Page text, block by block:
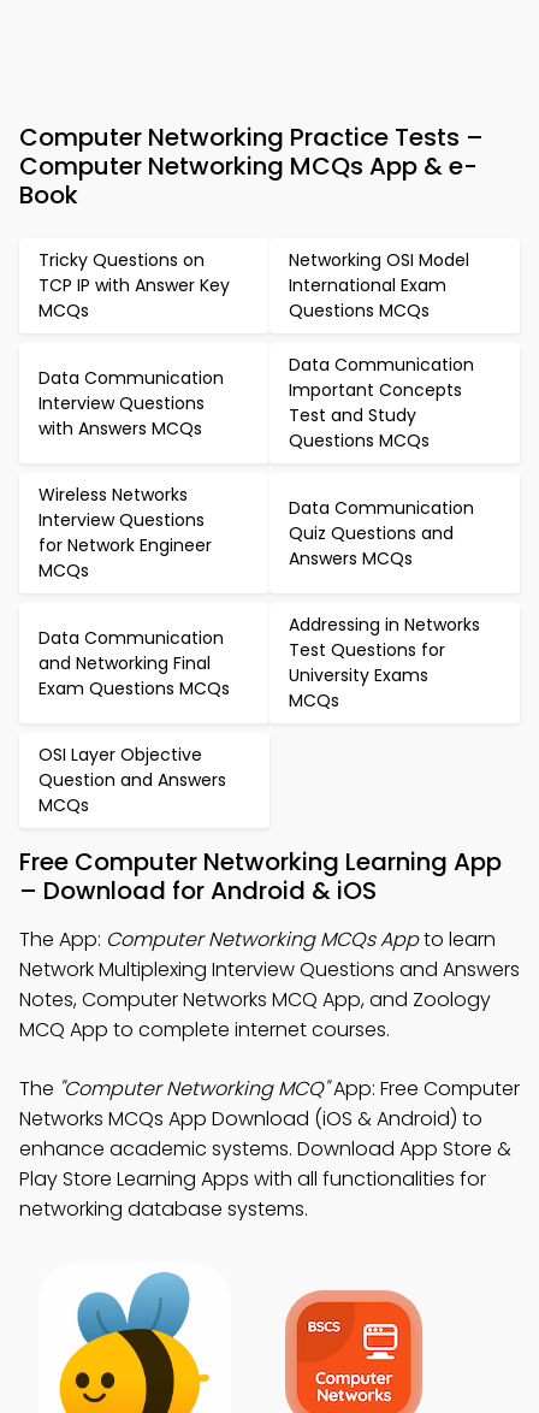
Computer Networking Practice Tests –
Computer Networking MCQs App & e-
Book
Tricky Questions on
TCP IP with Answer Key
MCQs
Networking OSI Model
International Exam
Questions MCQs
Data Communication
Interview Questions
with Answers MCQs
Data Communication
Important Concepts
Test and Study
Questions MCQs
Wireless Networks
Interview Questions
for Network Engineer
MCQs
Data Communication
Quiz Questions and
Answers MCQs
Data Communication
and Networking Final
Exam Questions MCQs
Addressing in Networks
Test Questions for
University Exams
MCQs
OSI Layer Objective
Question and Answers
MCQs
Free Computer Networking Learning App
– Download for Android & iOS
The App: Computer Networking MCQs Appto learn
Network Multiplexing Interview Questions and Answers
Notes, Computer Networks MCQ App, and Zoology
MCQ App to complete internet courses.
The "Computer Networking MCQ"App: Free Computer
Networks MCQs App Download (iOS & Android) to
enhance academic systems. Download App Store &
Play Store Learning Apps with all functionalities for
networking database systems.